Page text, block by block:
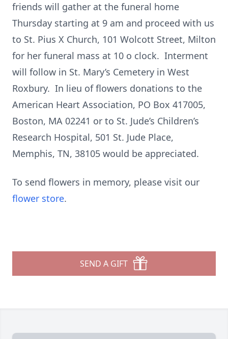
friends will gather at the funeral home
Thursday starting at 9 am and proceed with us
to St. Pius X Church, 101 Wolcott Street, Milton
for her funeral mass at 10 o clock. Interment
will follow in St. Mary’s Cemetery in West
Roxbury. In lieu of flowers donations to the
American Heart Association, PO Box 417005,
Boston, MA 02241 or to St. Jude’s Children’s
Research Hospital, 501 St. Jude Place,
Memphis, TN, 38105 would be appreciated.
To send flowers in memory, please visit our
flower store.
SEND A GIFT